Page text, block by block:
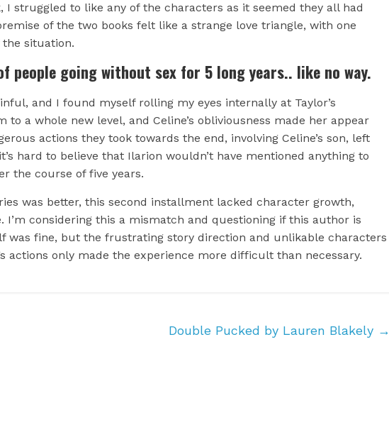
I struggled to like any of the characters as it seemed they all had
of the two books felt like a strange love triangle, with one
situation.
people going without sex for 5 long years.. like no way.
and I found myself rolling my eyes internally at Taylor’s
to a whole new level, and Celine’s obliviousness made her appear
actions they took towards the end, involving Celine’s son, left
hard to believe that Ilarion wouldn’t have mentioned anything to
the course of five years.
was better, this second installment lacked character growth,
I’m considering this a mismatch and questioning if this author is
was fine, but the frustrating story direction and unlikable characters
actions only made the experience more difficult than necessary.
Double Pucked by Lauren Blakely →